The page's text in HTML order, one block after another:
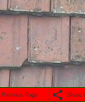
Previous Page Share